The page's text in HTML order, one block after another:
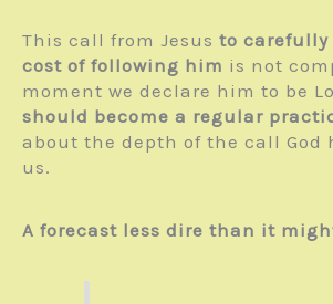
This call from Jesus to carefully
cost of following him is not
moment we declare him to be
should become a regular
about the depth of the call God
us.
A forecast less dire than it